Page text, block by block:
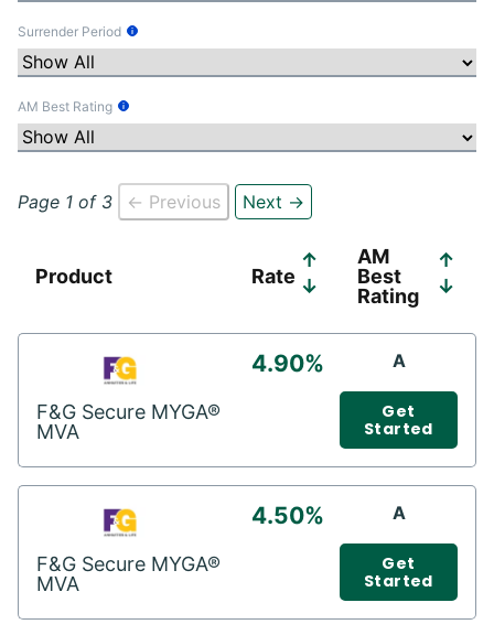
Surrender Period
Tooltip Information
AM Best Rating
Tooltip Information
Page 1 of 3 ← Previous Next →
Product Rate
↑
↓
AM
Best
Rating
↑
↓
F&G Secure MYGA®
MVA
4.90% A
Get
Started
F&G Secure MYGA®
MVA
4.50% A
Get
Started